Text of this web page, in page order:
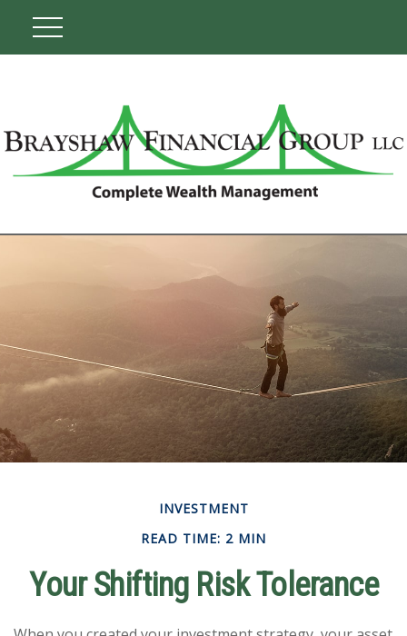
INVESTMENT
READ TIME: 2 MIN
Your Shifting Risk Tolerance